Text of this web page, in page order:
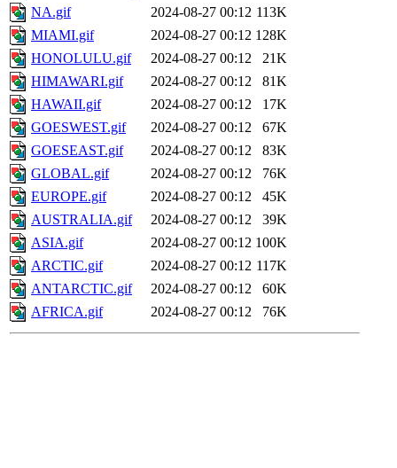
NA.gif
2024-08-27 00:12 113K
MIAMI.gif
2024-08-27 00:12 128K
HONOLULU.gif
2024-08-27 00:12
21K
HIMAWARI.gif
2024-08-27 00:12
81K
HAWAII.gif
2024-08-27 00:12
17K
GOESWEST.gif
2024-08-27 00:12
67K
GOESEAST.gif
2024-08-27 00:12
83K
GLOBAL.gif
2024-08-27 00:12
76K
EUROPE.gif
2024-08-27 00:12
45K
AUSTRALIA.gif
2024-08-27 00:12
39K
ASIA.gif
2024-08-27 00:12 100K
ARCTIC.gif
2024-08-27 00:12 117K
ANTARCTIC.gif
2024-08-27 00:12
60K
AFRICA.gif
2024-08-27 00:12 76K